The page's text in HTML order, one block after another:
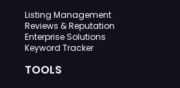
Listing Management
Reviews & Reputation
Enterprise Solutions
Keyword Tracker
TOOLS